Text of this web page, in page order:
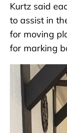
Kurtz said
to assist in
for moving
for marking